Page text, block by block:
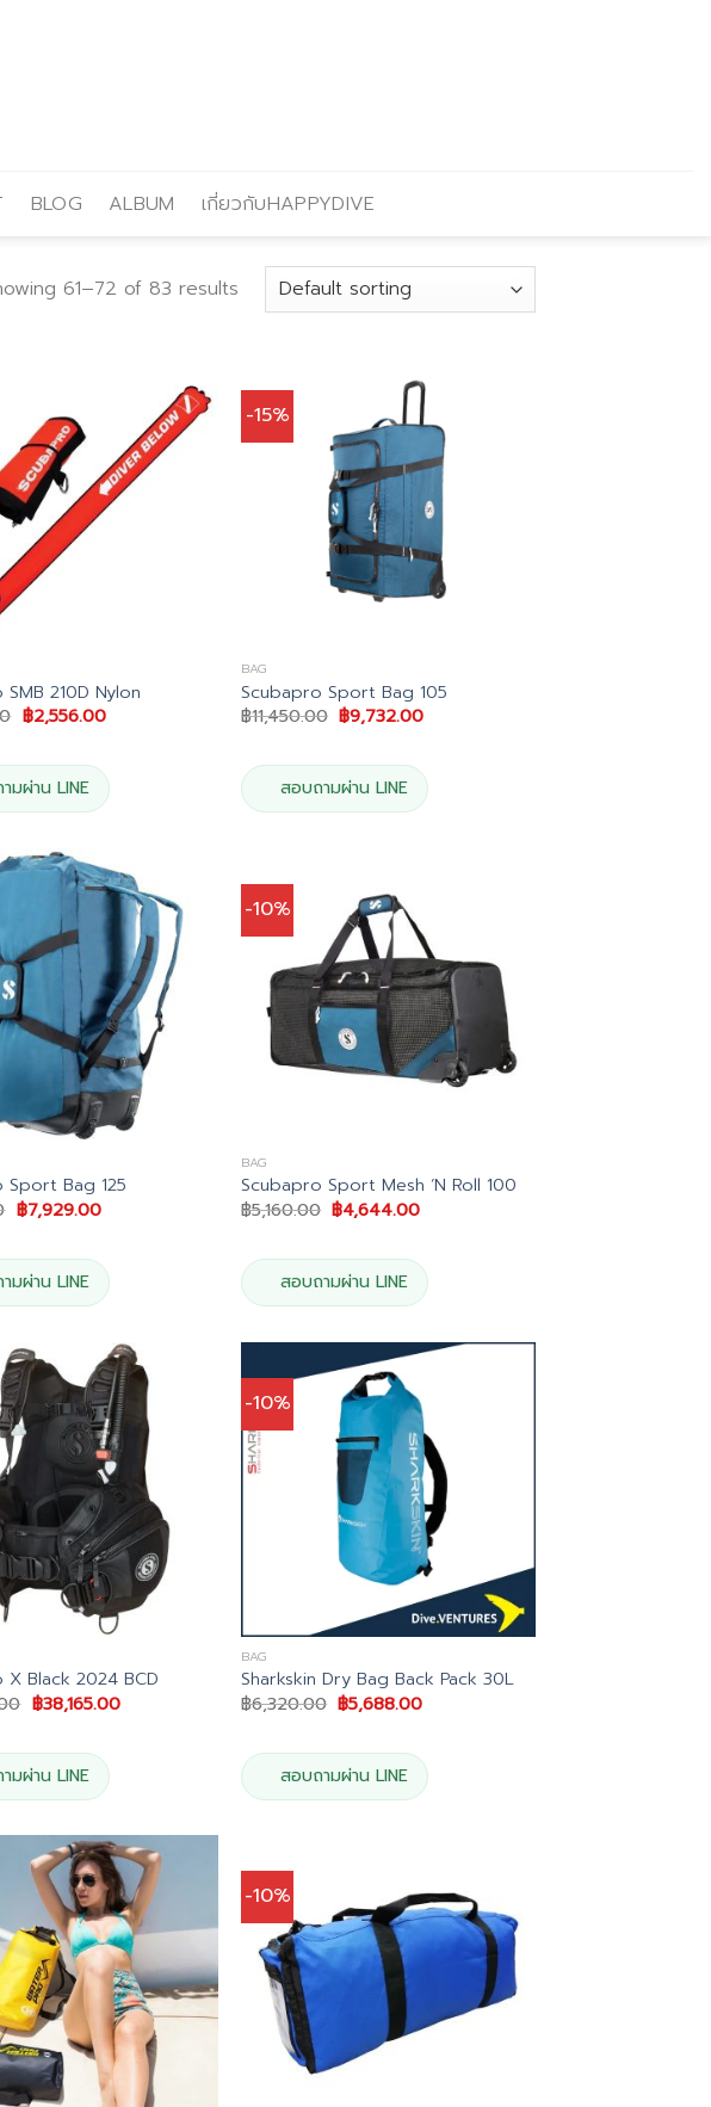
BLOG ALBUM เกี่ยวกับHAPPYDIVE
61–72 of 83 results
210D Nylon
Original
price
฿2,840.00.
฿2,556.00Current
มผ่าน LINE
-15%
BAG
Scubapro Sport Bag 105
฿11,450.00 Original
price
฿11,450.00.
฿9,732.00Current
สอบถามผ่าน LINE
Sport Bag 125
Original
price
฿8,810.00.
฿7,929.00Current
฿7,929.00.
มผ่าน LINE
-10%
BAG
Scubapro Sport Mesh ‘N Roll 100
฿5,160.00 Original
price
฿5,160.00.
฿4,644.00Current
฿4,644.00.
สอบถามผ่าน LINE
X Black 2024 BCD
Original
price
฿42,405.00.
฿38,165.00Current
มผ่าน LINE
-10%
BAG
Sharkskin Dry Bag Back Pack 30L
฿6,320.00 Original
price
฿6,320.00.
฿5,688.00Current
สอบถามผ่าน LINE
-10%